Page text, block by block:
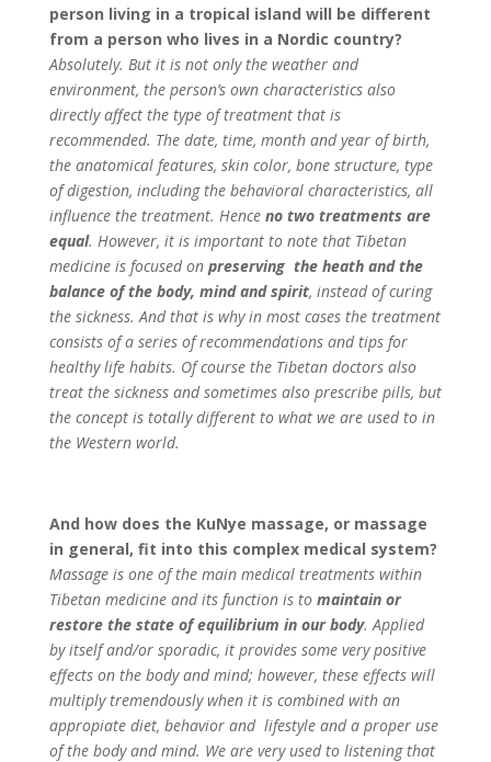
person living in a tropical island will be different
from a person who lives in a Nordic country?
Absolutely. But it is not only the weather and
environment, the person’s own characteristics also
directly affect the type of treatment that is
recommended. The date, time, month and year of birth,
the anatomical features, skin color, bone structure, type
of digestion, including the behavioral characteristics, all
influence the treatment. Hence no two treatments are
equal. However, it is important to note that Tibetan
medicine is focused onpreserving the heath and the
balance of the body, mind and spirit, instead of curing
the sickness. And that is why in most cases the treatment
consists of a series of recommendations and tips for
healthy life habits. Of course the Tibetan doctors also
treat the sickness and sometimes also prescribe pills, but
the concept is totally different to what we are used to in
the Western world.
And how does the KuNye massage, or massage
in general, fit into this complex medical system?
Massage is one of the main medical treatments within
Tibetan medicine and its function is to maintain or
restore the state of equilibrium in our body. Applied
by itself and/or sporadic, it provides some very positive
effects on the body and mind; however, these effects will
multiply tremendously when it is combined with an
appropiate diet, behavior and lifestyle and a proper use
of the body and mind. We are very used to listening that